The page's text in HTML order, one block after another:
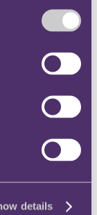
details
the
podcast. In
developments and
your business.
in-chief of Tolley's